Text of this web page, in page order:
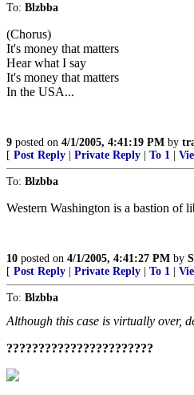
To: Blzbba
(Chorus)
It's money that matters
Hear what I say
It's money that matters
In the USA...
9 posted on 4/1/2005, 4:41:19 PM by
[ Post Reply Private Reply To 1
To: Blzbba
Western Washington is a bastion of
10 posted on 4/1/2005, 4:41:27 PM by
[ Post Reply Private Reply To 1
To: Blzbba
Although this case is virtually over,
???????????????????????